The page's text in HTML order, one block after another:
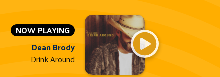
NOW PLAYING
Dean Brody
Drink Around